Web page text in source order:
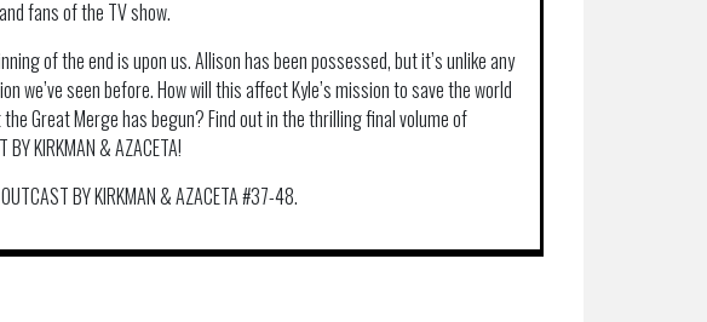
fans of the TV show.
of the end is upon us. Allison has been possessed, but it’s unlike any
we’ve seen before. How will this affect Kyle’s mission to save the world
Great Merge has begun? Find out in the thrilling final volume of
BY KIRKMAN & AZACETA!
BY KIRKMAN & AZACETA #37-48.